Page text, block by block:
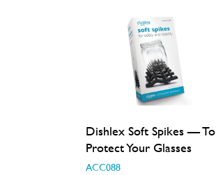
Dishlex Soft Spikes — To
Protect Your Glasses
ACC088